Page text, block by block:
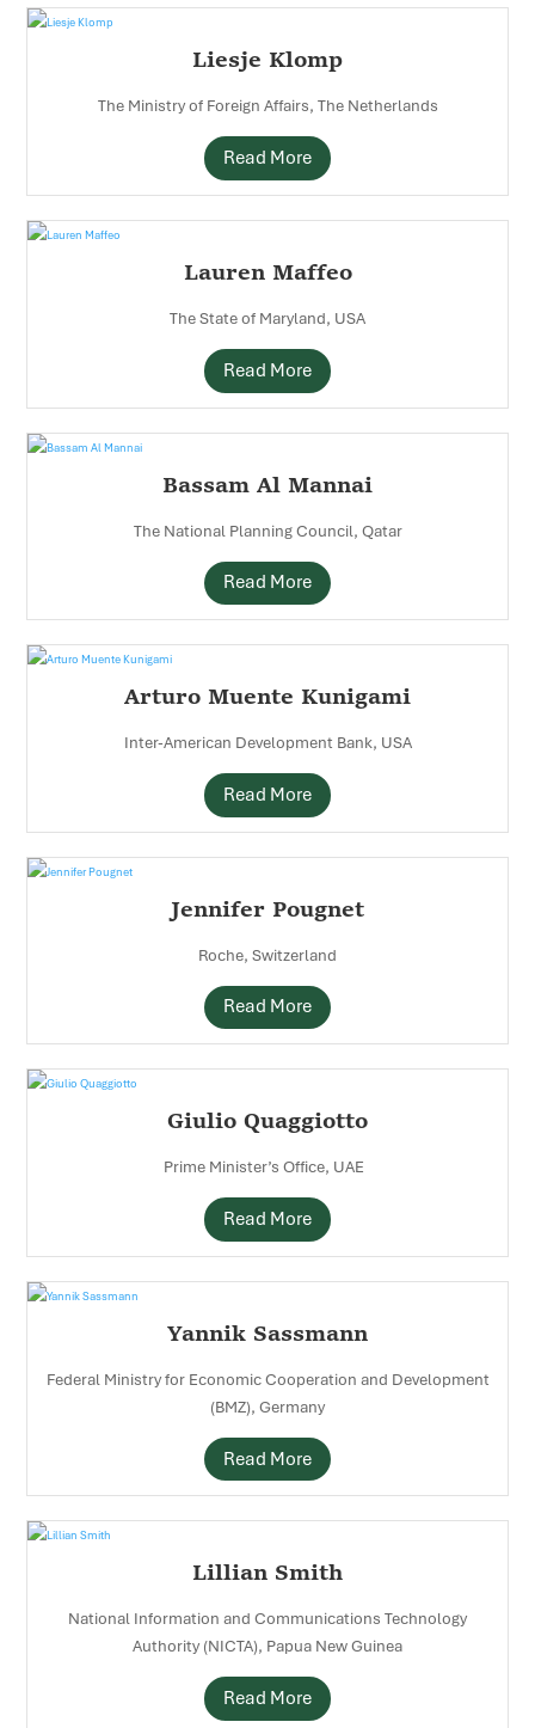
Liesje Klomp
The Ministry of Foreign Affairs, The Netherlands
Read More
Lauren Maffeo
The State of Maryland, USA
Read More
Bassam Al Mannai
The National Planning Council, Qatar
Read More
Arturo Muente Kunigami
Inter-American Development Bank, USA
Read More
Jennifer Pougnet
Roche, Switzerland
Read More
Giulio Quaggiotto
Prime Minister’s Office, UAE
Read More
Yannik Sassmann
Federal Ministry for Economic Cooperation and Development
(BMZ), Germany
Read More
Lillian Smith
National Information and Communications Technology
Authority (NICTA), Papua New Guinea
Read More